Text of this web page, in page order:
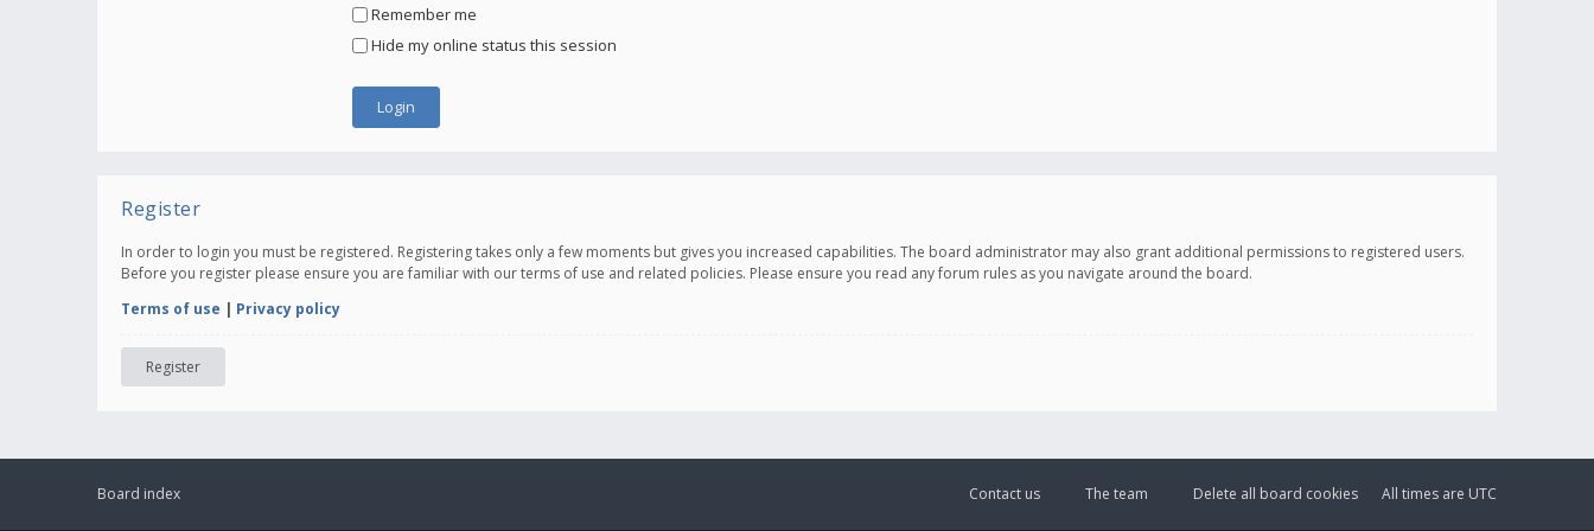
Remember me
Hide my online status this session
Register
In order to login you must be registered. Registering takes only a few moments but gives you increased capabilities. The board administrator may also grant additional permissions to registered users.
Before you register please ensure you are familiar with our terms of use and related policies. Please ensure you read any forum rules as you navigate around the board.
Terms of use | Privacy policy
Register
Board index All times are UTC
Delete all board cookies
The team
Contact us